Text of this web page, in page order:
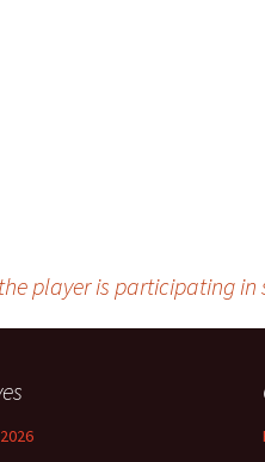
the player is participating